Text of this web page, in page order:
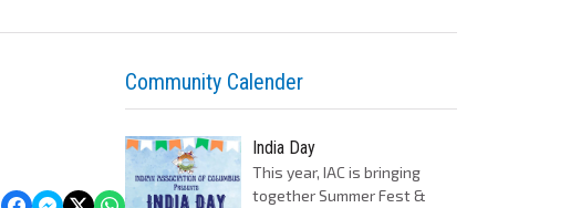
Community Calender
India Day
This year, IAC is bringing
together Summer Fest &